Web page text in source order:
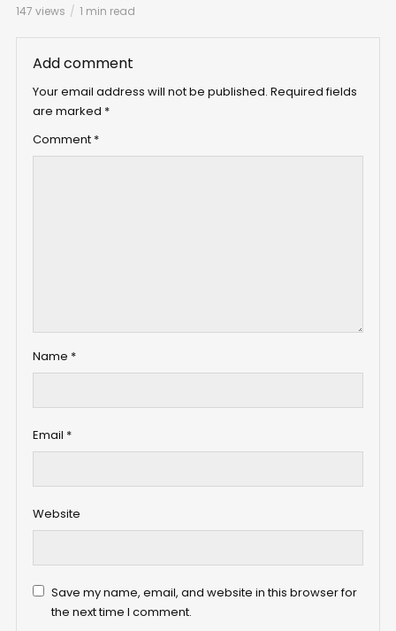
147 views 1 min read
Add comment
Your email address will not be published. Required fields
are marked *
Comment *
Name *
Email *
Website
Save my name, email, and website in this browser for
the next time I comment.